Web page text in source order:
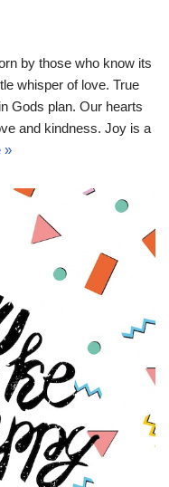
by those who know its
whisper of love. True
Gods plan. Our hearts
and kindness. Joy is a
»